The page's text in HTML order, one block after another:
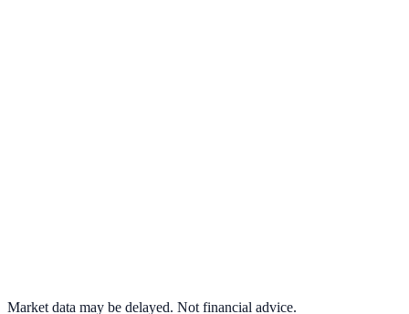
Market data may be delayed. Not financial advice.